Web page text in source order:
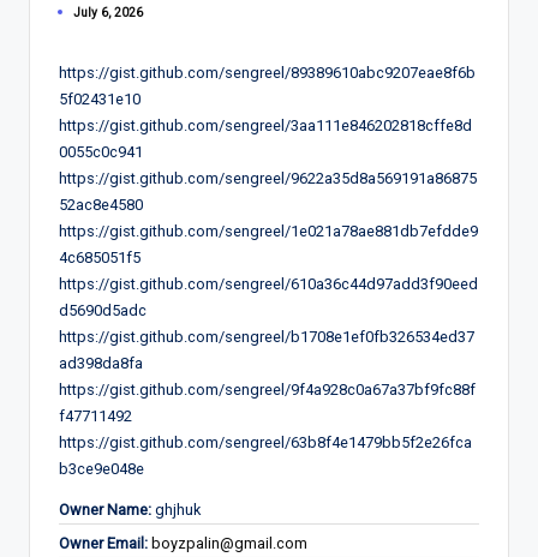
July 6, 2026
https://gist.github.com/sengreel/89389610abc9207eae8f6b
5f02431e10
https://gist.github.com/sengreel/3aa111e846202818cffe8d
0055c0c941
https://gist.github.com/sengreel/9622a35d8a569191a86875
52ac8e4580
https://gist.github.com/sengreel/1e021a78ae881db7efdde9
4c685051f5
https://gist.github.com/sengreel/610a36c44d97add3f90eed
d5690d5adc
https://gist.github.com/sengreel/b1708e1ef0fb326534ed37
ad398da8fa
https://gist.github.com/sengreel/9f4a928c0a67a37bf9fc88f
f47711492
https://gist.github.com/sengreel/63b8f4e1479bb5f2e26fca
b3ce9e048e
Owner Name: ghjhuk
Owner Email: boyzpalin@gmail.com